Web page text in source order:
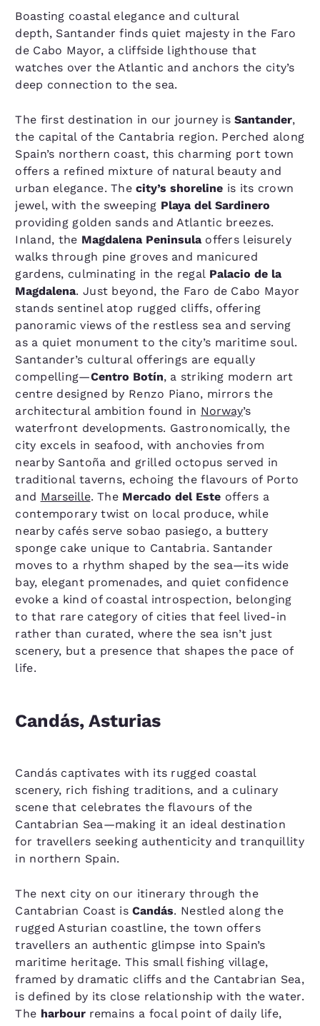
Boasting coastal elegance and cultural
depth, Santander finds quiet majesty in the Faro
de Cabo Mayor, a cliffside lighthouse that
watches over the Atlantic and anchors the city’s
deep connection to the sea.
The first destination in our journey is Santander,
the capital of the Cantabria region. Perched along
Spain’s northern coast, this charming port town
offers a refined mixture of natural beauty and
urban elegance. Thecity’s shoreline is its crown
jewel, with the sweeping Playa del Sardinero
providing golden sands and Atlantic breezes.
Inland, the Magdalena Peninsulaoffers leisurely
walks through pine groves and manicured
gardens, culminating in the regal Palacio de la
Magdalena. Just beyond, the Faro de Cabo Mayor
stands sentinel atop rugged cliffs, offering
panoramic views of the restless sea and serving
as a quiet monument to the city’s maritime soul.
Santander’s cultural offerings are equally
compelling—Centro Botín, a striking modern art
centre designed by Renzo Piano, mirrors the
architectural ambition found in Norway’s
waterfront developments. Gastronomically, the
city excels in seafood, with anchovies from
nearby Santoña and grilled octopus served in
traditional taverns, echoing the flavours of Porto
and Marseille. The Mercado del Este offers a
contemporary twist on local produce, while
nearby cafés serve sobao pasiego, a buttery
sponge cake unique to Cantabria. Santander
moves to a rhythm shaped by the sea—its wide
bay, elegant promenades, and quiet confidence
evoke a kind of coastal introspection, belonging
to that rare category of cities that feel lived-in
rather than curated, where the sea isn’t just
scenery, but a presence that shapes the pace of
life.
Candás, Asturias
Candás captivates with its rugged coastal
scenery, rich fishing traditions, and a culinary
scene that celebrates the flavours of the
Cantabrian Sea—making it an ideal destination
for travellers seeking authenticity and tranquillity
in northern Spain.
The next city on our itinerary through the
Cantabrian Coast isCandás. Nestled along the
rugged Asturian coastline, the town offers
travellers an authentic glimpse into Spain’s
maritime heritage. This small fishing village,
framed by dramatic cliffs and the Cantabrian Sea,
is defined by its close relationship with the water.
The harbour remains a focal point of daily life,